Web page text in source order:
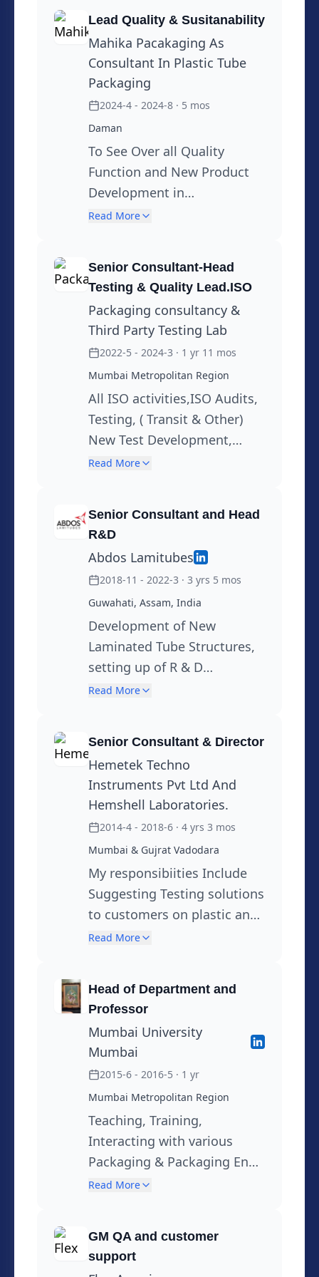
and Head Printing & Packaging
Department.Mumbai University,
Working as a Honorary & Visiting
,Indian Institute of Packaging (IIP) , I P I
Available for Work in Senior Positions
On Site, or as Senior Consultant.
Specialties: Lean Six Sigma Yellow Belt
,Sustainability through 3 R Principles ,
Information, Intellectual Property Rites,
Training. Presently working on
Sustainability Programs in Packaging
and Applications of Biopolymers in
packaging. Hobies : Travelling,Worked
Radio Jocky, Learning New Languages,
Done Translations. Intrested in
Mountaineering and trecking. Lead
Treks for IIT Powai and Pune Univercity.
Russia Traveled Widely all over world.
Lead Quality & Susitanability
Mahika Pacakaging As
Consultant In Plastic Tube
Packaging
2024-4 - 2024-8 · 5 mos
Daman
To See Over all Quality
Function and New Product
Development in
Sustainability
Read More
Senior Consultant-Head
Testing & Quality Lead.ISO
Packaging consultancy &
Third Party Testing Lab
2022-5 - 2024-3 · 1 yr 11 mos
Mumbai Metropolitan Region
All ISO activities,ISO Audits,
Testing, ( Transit & Other)
New Test Development,
Suggesting Testing Solutions
Why Analysis , Training
Read More
Senior Consultant and Head
R&D
Abdos Lamitubes
2018-11 - 2022-3 · 3 yrs 5 mos
Guwahati, Assam, India
Development of New
Laminated Tube Structures,
setting up of R & D
Laboratory, Sustainable
Development of Mono
Material Packaging
Solutions,Marketing &
Customer Support, Training,
Support to QA function,
Regulatory Information,
MSDS
Read More
Senior Consultant & Director
Hemetek Techno
Instruments Pvt Ltd And
Hemshell Laboratories.
2014-4 - 2018-6 · 4 yrs 3 mos
Mumbai & Gujrat Vadodara
My responsibiities Include
Suggesting Testing solutions
to customers on plastic and
Package Testing, New Test
facilities,Setting up Bottle
testing Laboratory DIV in
Association with PTI USA at
Hemetek Vadodra .Training,(
Break in Between from June
2015 to April 2016)
Read More
Head of Department and
Professor
Mumbai University
Mumbai
2015-6 - 2016-5 · 1 yr
Mumbai Metropolitan Region
Teaching, Training,
Interacting with various
Packaging & Packaging End
user Companies
Read More
GM QA and customer
support